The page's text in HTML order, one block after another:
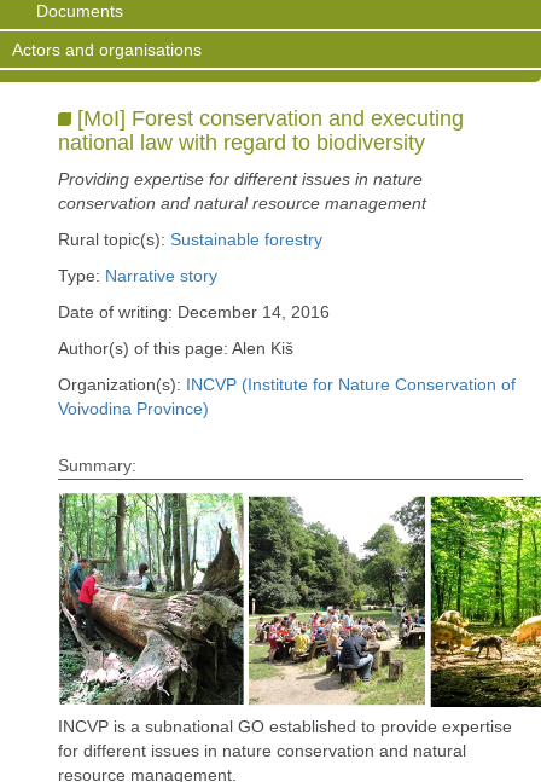
Documents
Actors and organisations
[MoI] Forest conservation and executing
national law with regard to biodiversity
Providing expertise for different issues in nature
conservation and natural resource management
Rural topic(s): Sustainable forestry
Type: Narrative story
Date of writing: December 14, 2016
Author(s) of this page: Alen Kiš
Organization(s): INCVP (Institute for Nature Conservation of
Voivodina Province)
Summary:
INCVP is a subnational GO established to provide expertise
for different issues in nature conservation and natural
resource management.